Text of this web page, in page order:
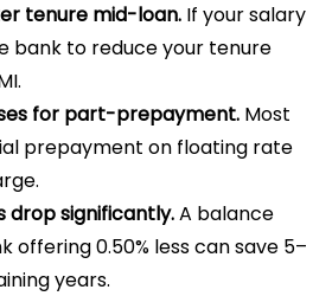
tenure mid-loan. If your salary
bank to reduce your tenure
for part-prepayment. Most
prepayment on floating rate
drop significantly.A balance
0.50% less can save ₹5–
years.